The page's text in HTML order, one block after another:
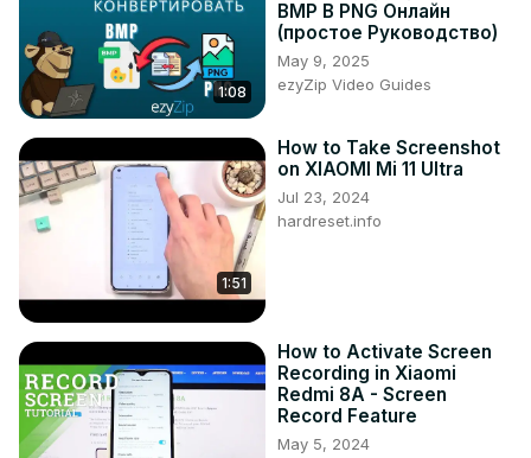
Use Reset Guides for many popular Apps ►
https://www.hardreset.info/apps/apps/
1:08
BMP В PNG Онлайн
(простое Руководство)
May 9, 2025
ezyZip Video Guides
1:51
How to Take Screenshot
on XIAOMI Mi 11 Ultra
Jul 23, 2024
hardreset.info
How to Activate Screen
Recording in Xiaomi
Redmi 8A - Screen
Record Feature
May 5, 2024